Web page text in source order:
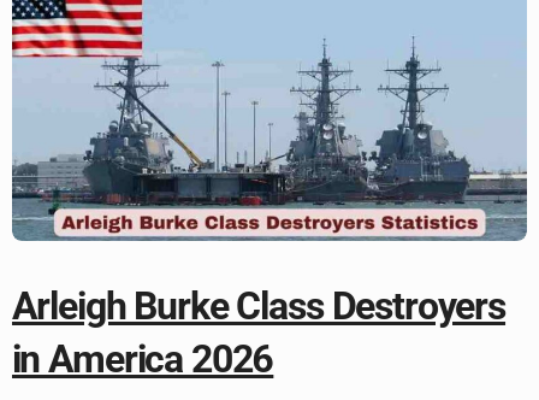
Arleigh Burke Class Destroyers
in America 2026